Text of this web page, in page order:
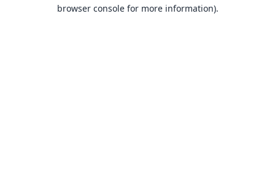
browser console for more information).